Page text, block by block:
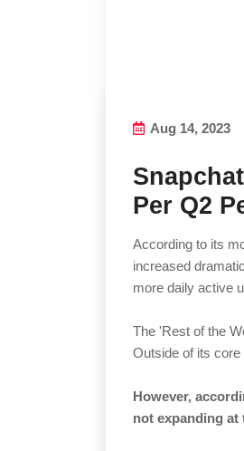
Aug 14, 2023
Per Q2
According to its
increased
more daily active
The 'Rest of the
Outside of its
However,
not expanding at